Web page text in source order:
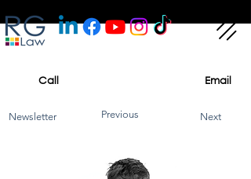
Call Email
Newsletter Previous Next